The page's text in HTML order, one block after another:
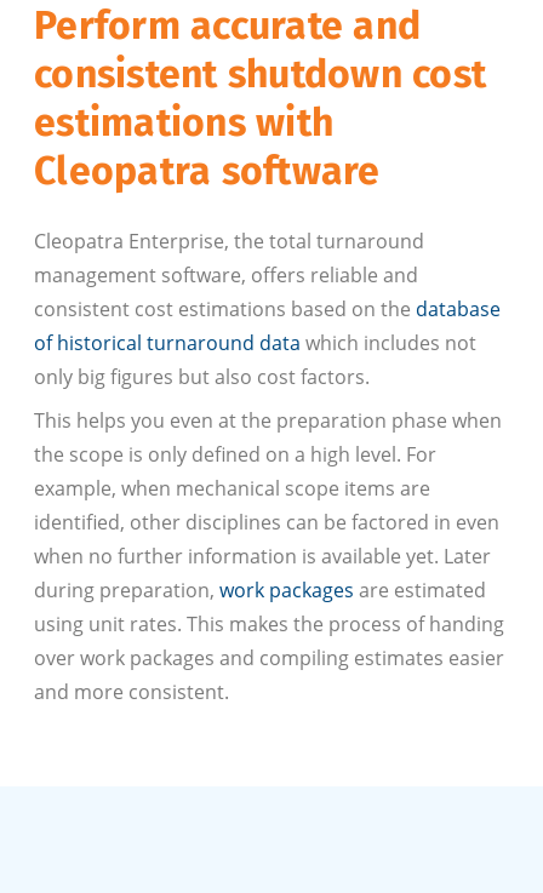
Perform accurate and
consistent shutdown cost
estimations with
Cleopatra software
Cleopatra Enterprise, the total turnaround
management software, offers reliable and
consistent cost estimations based on the database
of historical turnaround data which includes not
only big figures but also cost factors.
This helps you even at the preparation phase when
the scope is only defined on a high level. For
example, when mechanical scope items are
identified, other disciplines can be factored in even
when no further information is available yet. Later
during preparation, work packages are estimated
using unit rates. This makes the process of handing
over work packages and compiling estimates easier
and more consistent.